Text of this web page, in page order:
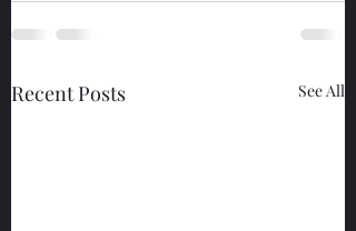
Recent Posts See All